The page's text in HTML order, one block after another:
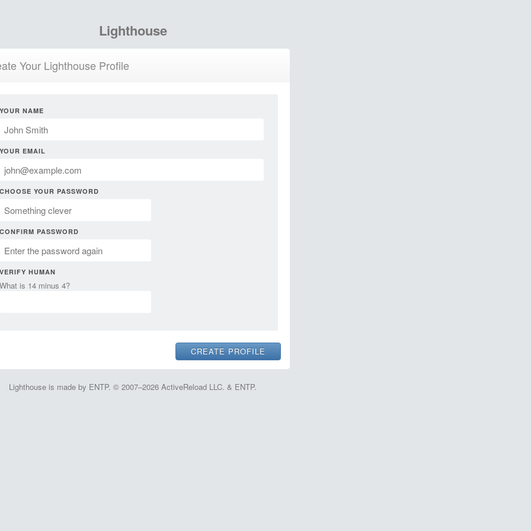
Lighthouse
Your Lighthouse Profile
YOUR NAME
YOUR EMAIL
CHOOSE YOUR PASSWORD
CONFIRM PASSWORD
VERIFY HUMAN
What is 14 minus 4?
Lighthouse is made by ENTP. © 2007–2026 ActiveReload LLC. & ENTP.